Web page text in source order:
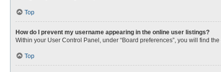
Top
How do I prevent my username appearing in the online user listings?
Within your User Control Panel, under “Board preferences”, you will find the
Top